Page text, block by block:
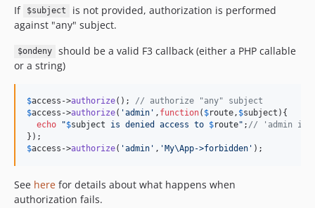
If
$subject
is not provided, authorization is performed
against "any" subject.
$ondeny
should be a valid F3 callback (either a PHP callable
or a string)
$access ->authorize(); // authorize "any" subject
$access ->authorize( 'admin ' , function( $route , $subject ){
echo
"$subject is denied access to $route" ; // 'admin is
$access ->authorize( 'admin ' , 'My\App->forbidden ' );
See here for details about what happens when
authorization fails.